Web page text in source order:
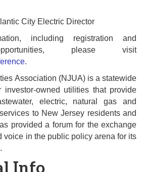
City Electric Director
including registration and
please visit
.
Association (NJUA) is a statewide
investor-owned utilities that provide
electric, natural gas and
to New Jersey residents and
provided a forum for the exchange
voice in the public policy arena for its